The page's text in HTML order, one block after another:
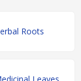
Roots